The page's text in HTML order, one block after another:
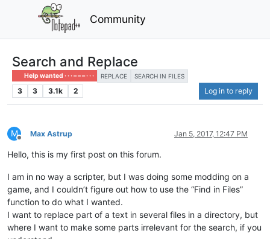
Community
Search and Replace
Help wanted · · · – – – · · · REPLACE SEARCH IN FILES
3 3 3.1k 2 Log in to reply
M
Offline
Max Astrup Jan 5, 2017, 12:47 PM
Hello, this is my first post on this forum.
I am in no way a scripter, but I was doing some modding on a
game, and I couldn’t figure out how to use the “Find in Files”
function to do what I wanted.
I want to replace part of a text in several files in a directory, but
where I want to make some parts irrelevant for the search, if you